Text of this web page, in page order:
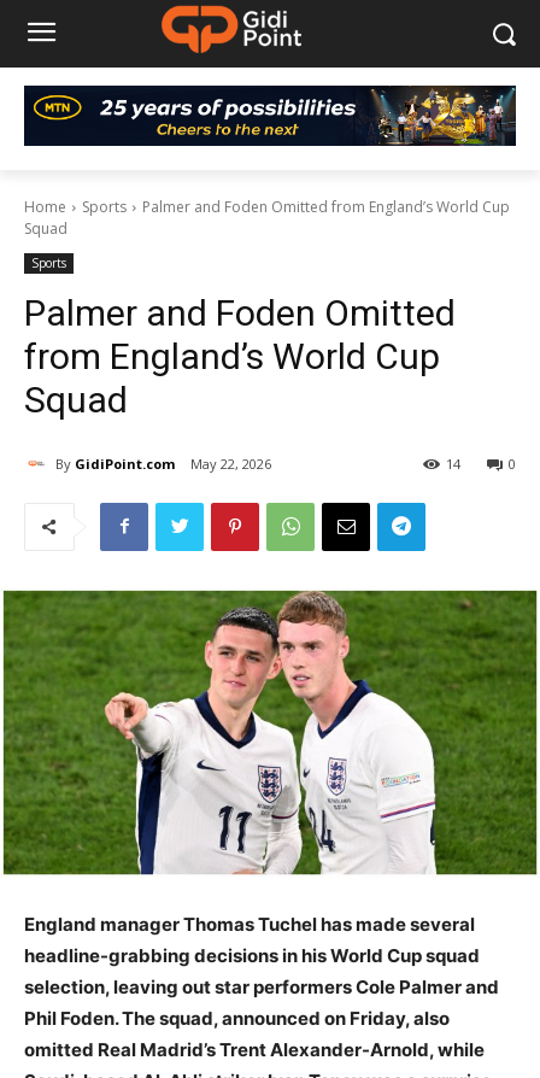
Home Sports
Palmer and Foden Omitted from England’s World Cup
Squad
Sports
Palmer and Foden Omitted
from England’s World Cup
Squad
By GidiPoint.com May 22, 2026 0
14
England manager Thomas Tuchel has made several
headline-grabbing decisions in his World Cup squad
selection, leaving out star performers Cole Palmer and
Phil Foden. The squad, announced on Friday, also
omitted Real Madrid’s Trent Alexander-Arnold, while